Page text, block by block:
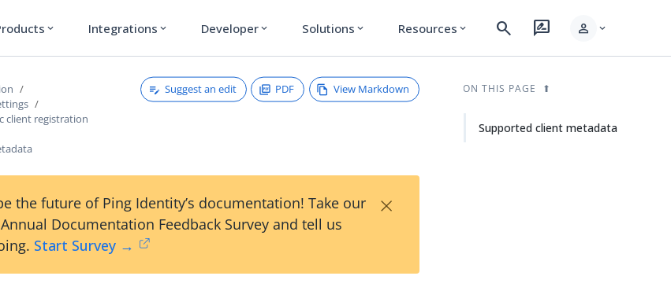
expand_more Integrations expand_more Developer expand_more Solutions expand_more Resources expand_more search rate_review person expand_more
client registration
Suggest an edit PDF View Markdown
the future of Ping Identity’s documentation! Take our
Documentation Feedback Survey and tell us
Start Survey →
×
ON THIS PAGE
Supported client metadata